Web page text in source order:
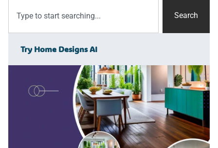
Search
Try Home Designs AI